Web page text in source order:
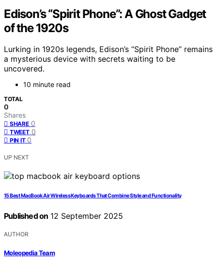
Edison’s “Spirit Phone”: A Ghost Gadget
of the 1920s
Lurking in 1920s legends, Edison’s “Spirit Phone” remains
a mysterious device with secrets waiting to be
uncovered.
10 minute read
TOTAL
0
Shares
SHARE 0
TWEET 0
PIN IT 0
UP NEXT
15 Best MacBook Air Wireless Keyboards That Combine Style and Functionality
Published on 12 September 2025
AUTHOR
Moleopedia Team